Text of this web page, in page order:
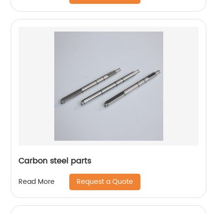
Carbon steel parts
Read More Request a Quote